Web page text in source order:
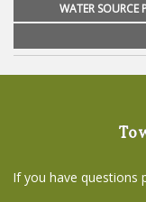
WATER SOURCE
If you have questions